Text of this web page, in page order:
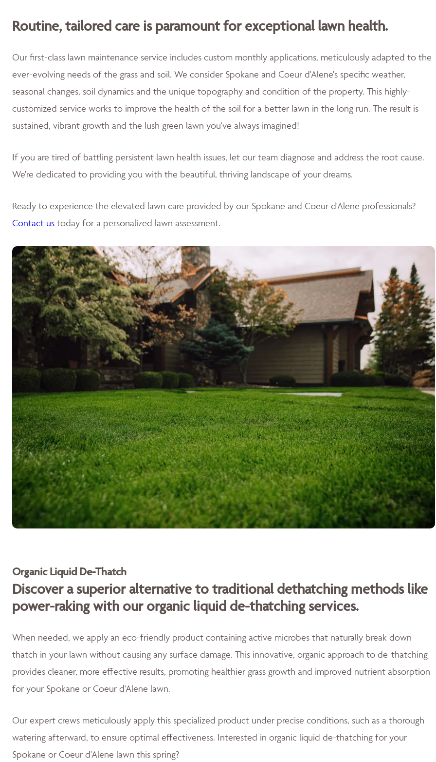
Routine, tailored care is paramount for exceptional lawn health.
Our first-class lawn maintenance service includes custom monthly applications, meticulously adapted to the
ever-evolving needs of the grass and soil. We consider Spokane and Coeur d'Alene's specific weather,
seasonal changes, soil dynamics and the unique topography and condition of the property. This highly-
customized service works to improve the health of the soil for a better lawn in the long run. The result is
sustained, vibrant growth and the lush green lawn you've always imagined!
If you are tired of battling persistent lawn health issues, let our team diagnose and address the root cause.
We're dedicated to providing you with the beautiful, thriving landscape of your dreams.
Ready to experience the elevated lawn care provided by our Spokane and Coeur d'Alene professionals?
Contact us today for a personalized lawn assessment.
Organic Liquid De-Thatch
Discover a superior alternative to traditional dethatching methods like
power-raking with our organic liquid de-thatching services.
When needed, we apply an eco-friendly product containing active microbes that naturally break down
thatch in your lawn without causing any surface damage. This innovative, organic approach to de-thatching
provides cleaner, more effective results, promoting healthier grass growth and improved nutrient absorption
for your Spokane or Coeur d'Alene lawn.
Our expert crews meticulously apply this specialized product under precise conditions, such as a thorough
watering afterward, to ensure optimal effectiveness. Interested in organic liquid de-thatching for your
Spokane or Coeur d'Alene lawn this spring?